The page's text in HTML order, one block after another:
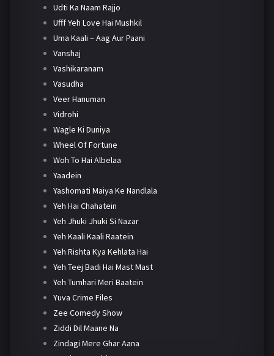
Udti Ka Naam Rajjo
Ufff Yeh Love Hai Mushkil
Uma Kaali – Aag Aur Paani
Vanshaj
Vashikaranam
Vasudha
Veer Hanuman
Vidrohi
Wagle Ki Duniya
Wheel Of Fortune
Woh To Hai Albelaa
Yaadein
Yashomati Maiya Ke Nandlala
Yeh Hai Chahatein
Yeh Jhuki Jhuki Si Nazar
Yeh Kaali Kaali Raatein
Yeh Rishta Kya Kehlata Hai
Yeh Teej Badi Hai Mast Mast
Yeh Tumhari Meri Baatein
Yuva Crime Files
Zee Comedy Show
Ziddi Dil Maane Na
Zindagi Mere Ghar Aana